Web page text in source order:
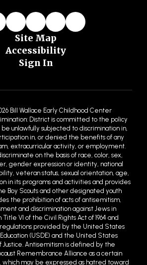
Site Map
Accessibility
Sign In
Bill Wallace Early Childhood Center
be unlawfully subjected to discrimination in,
in, or denied the benefits of any
extracurricular activity, or employment.
on the basis of race, color, sex,
gender expression or identity, national
veteran status, sexual orientation, age,
in its programs and activities and provides
Boy Scouts and other designated youth
the prohibition of acts of antisemitism,
and discrimination against Jews in
VI of the Civil Rights Act of 1964 and
regulations provided by the United States
(USDE) and the United States
Antisemitism is defined by the
Remembrance Alliance as a certain
which may be expressed as hatred toward
physical manifestations of antisemitism are
or non-Jewish individuals and/or their